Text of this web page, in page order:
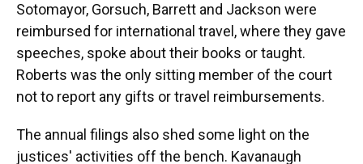
Sotomayor, Gorsuch, Barrett and Jackson were
reimbursed for international travel, where they gave
speeches, spoke about their books or taught.
Roberts was the only sitting member of the court
not to report any gifts or travel reimbursements.
The annual filings also shed some light on the
justices' activities off the bench. Kavanaugh